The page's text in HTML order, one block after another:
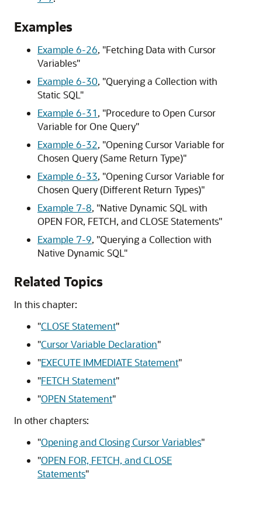
Examples
Example 6-26, "Fetching Data with Cursor
Variables"
Example 6-30, "Querying a Collection with
Static SQL"
Example 6-31, "Procedure to Open Cursor
Variable for One Query"
Example 6-32, "Opening Cursor Variable for
Chosen Query (Same Return Type)"
Example 6-33, "Opening Cursor Variable for
Chosen Query (Different Return Types)"
Example 7-8, "Native Dynamic SQL with
OPEN FOR, FETCH, and CLOSE Statements"
Example 7-9, "Querying a Collection with
Native Dynamic SQL"
Related Topics
In this chapter:
"CLOSE Statement"
"Cursor Variable Declaration"
"EXECUTE IMMEDIATE Statement"
"FETCH Statement"
"OPEN Statement"
In other chapters:
"Opening and Closing Cursor Variables"
"OPEN FOR, FETCH, and CLOSE
Statements"